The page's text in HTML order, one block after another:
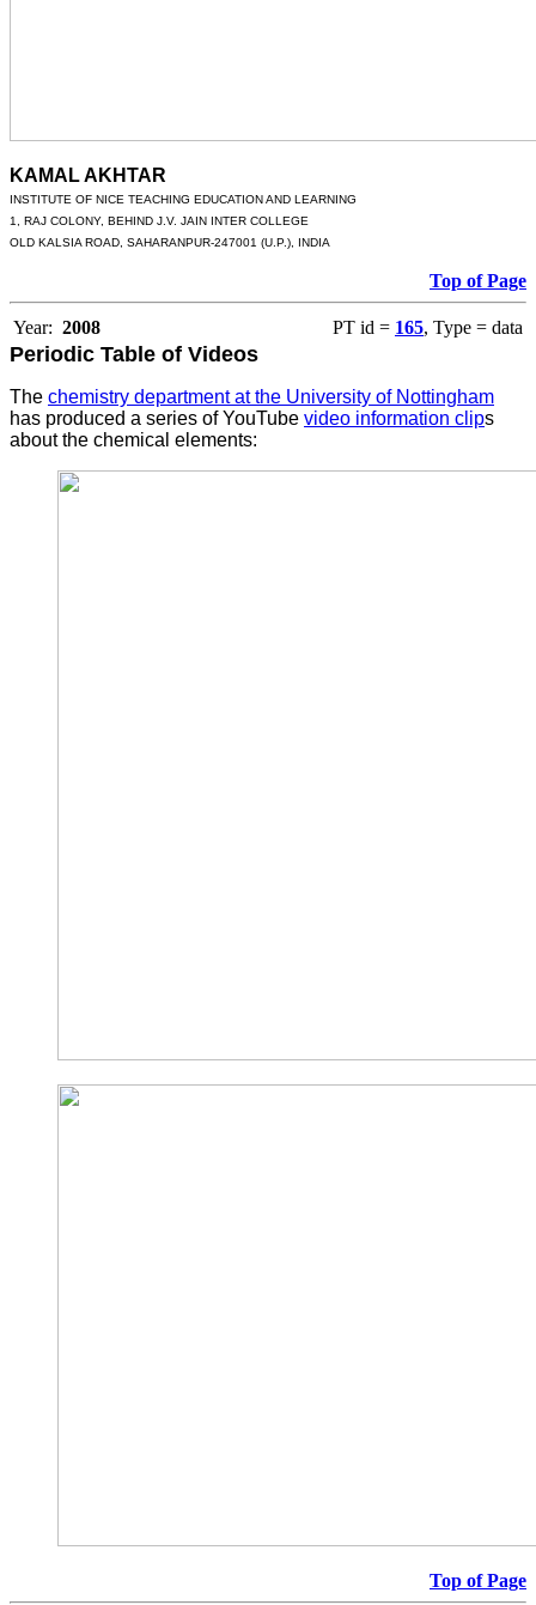
KAMAL AKHTAR
INSTITUTE OF NICE TEACHING EDUCATION AND LEARNING
1, RAJ COLONY, BEHIND J.V. JAIN INTER COLLEGE
OLD KALSIA ROAD, SAHARANPUR-247001 (U.P.), INDIA
Top of Page
Year: 2008 PT id = 165, Type = data
Periodic Table of Videos
The chemistry department at the University of Nottingham
has produced a series of YouTube video information clips
about the chemical elements:
Top of Page